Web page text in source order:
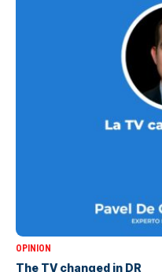
OPINION
The TV changed in DR